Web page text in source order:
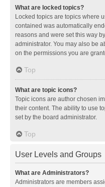
What are locked topics?
Locked topics are topics where
contained was automatically
reasons and were set this way
administrator. You may also be
on the permissions you are
Top
What are topic icons?
Topic icons are author chosen
their content. The ability to use
set by the board administrator.
Top
User Levels and Groups
What are Administrators?
Administrators are members